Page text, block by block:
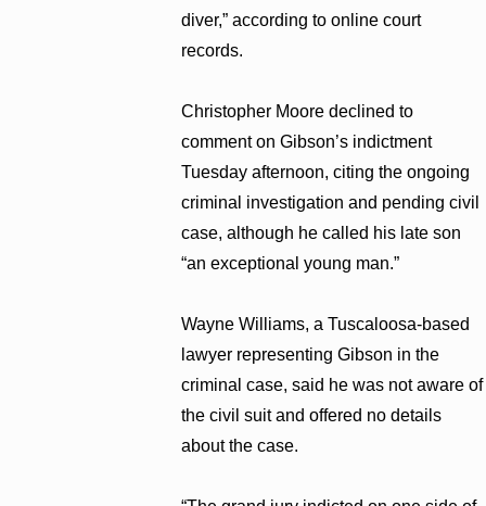
diver,” according to online court
records.
Christopher Moore declined to
comment on Gibson’s indictment
Tuesday afternoon, citing the ongoing
criminal investigation and pending civil
case, although he called his late son
“an exceptional young man.”
Wayne Williams, a Tuscaloosa-based
lawyer representing Gibson in the
criminal case, said he was not aware of
the civil suit and offered no details
about the case.